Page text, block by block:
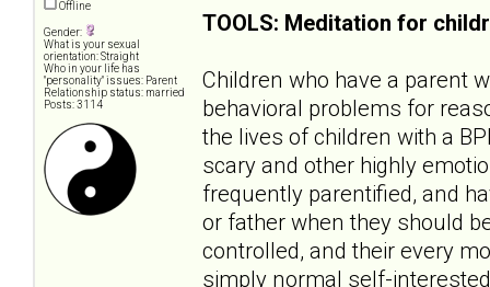
Offline
Gender:
What is your sexual
orientation: Straight
Who in your life has
"personality" issues: Parent
Relationship status: married
Posts: 3114
TOOLS: Meditation for
Children who have a parent
behavioral problems for
the lives of children with a
scary and other highly
frequently parentified, and
or father when they should
controlled, and their every
simply normal self-